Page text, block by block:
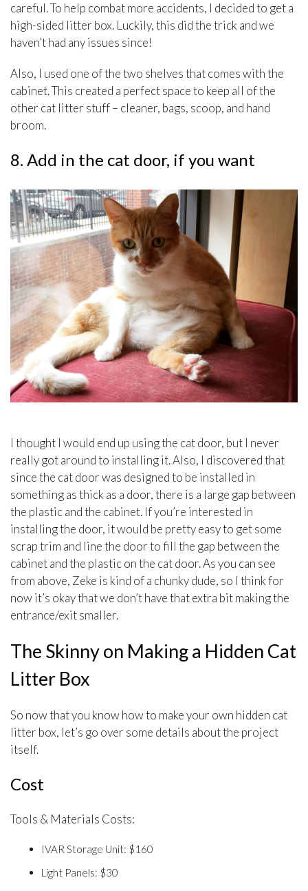
careful. To help combat more accidents, I decided to get a
high-sided litter box. Luckily, this did the trick and we
haven’t had any issues since!
Also, I used one of the two shelves that comes with the
cabinet. This created a perfect space to keep all of the
other cat litter stuff – cleaner, bags, scoop, and hand
broom.
8. Add in the cat door, if you want
I thought I would end up using the cat door, but I never
really got around to installing it. Also, I discovered that
since the cat door was designed to be installed in
something as thick as a door, there is a large gap between
the plastic and the cabinet. If you’re interested in
installing the door, it would be pretty easy to get some
scrap trim and line the door to fill the gap between the
cabinet and the plastic on the cat door. As you can see
from above, Zeke is kind of a chunky dude, so I think for
now it’s okay that we don’t have that extra bit making the
entrance/exit smaller.
The Skinny on Making a Hidden Cat
Litter Box
So now that you know how to make your own hidden cat
litter box, let’s go over some details about the project
itself.
Cost
Tools & Materials Costs:
IVAR Storage Unit: $160
Light Panels: $30